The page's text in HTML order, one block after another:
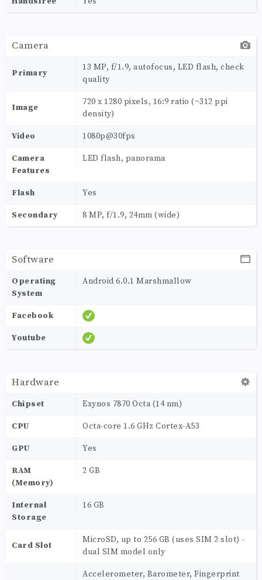
Camera
Primary
13 MP, f/1.9, autofocus, LED flash, check
quality
Image
720 x 1280 pixels, 16:9 ratio (~312 ppi
density)
Video 1080p@30fps
Camera
Features
LED flash, panorama
Flash Yes
Secondary 8 MP, f/1.9, 24mm (wide)
Software
Operating
System
Android 6.0.1 Marshmallow
Facebook
Youtube
Hardware
Chipset Exynos 7870 Octa (14 nm)
CPU Octa-core 1.6 GHz Cortex-A53
GPU Yes
RAM
(Memory)
2 GB
Internal
Storage
16 GB
Card Slot
MicroSD, up to 256 GB (uses SIM 2 slot) -
dual SIM model only
Accelerometer, Barometer, Fingerprint